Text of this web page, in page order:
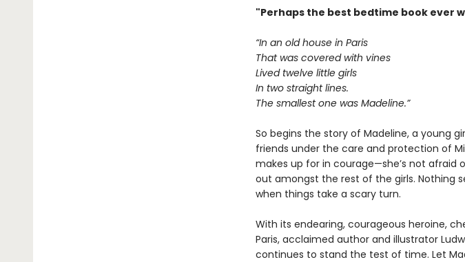
"Perhaps the best bedtime book ever
“In an old house in Paris
That was covered with vines
Lived twelve little girls
In two straight lines.
The smallest one was Madeline.”
So begins the story of Madeline, a young
friends under the care and protection of
makes up for in courage—she’s not afraid
out amongst the rest of the girls. Nothing
when things take a scary turn.
With its endearing, courageous heroine,
Paris, acclaimed author and illustrator
continues to stand the test of time. Let